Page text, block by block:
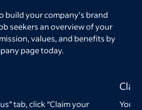
build your company’s brand
seekers an overview of your
values, and benefits by
page today.
automatically tied to any
Edit
Then